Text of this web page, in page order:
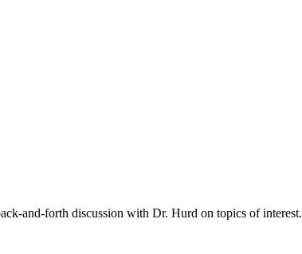
and-forth discussion with Dr. Hurd on topics of interest.